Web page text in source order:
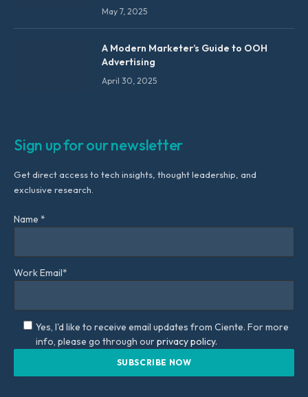
May 7, 2025
A Modern Marketer’s Guide to OOH
Advertising
April 30, 2025
Sign up for our newsletter
Get direct access to tech insights, thought leadership, and
exclusive research.
Name *
Work Email*
Yes, I'd like to receive email updates from Ciente. For more
info, please go through ourprivacy policy.